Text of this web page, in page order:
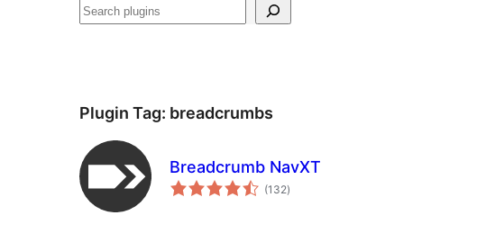
Nadi
Plugin Tag: breadcrumbs
Breadcrumb NavXT
(132total
ratings
)